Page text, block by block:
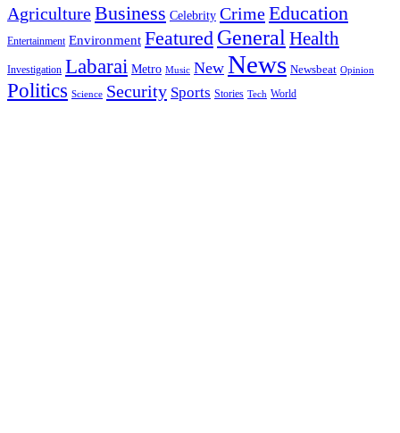
AgricultureBusiness Celebrity CrimeEducation
Entertainment Environment Featured General Health
Investigation Labarai Metro Music New News Newsbeat Opinion
Politics Science Security Sports Stories Tech World